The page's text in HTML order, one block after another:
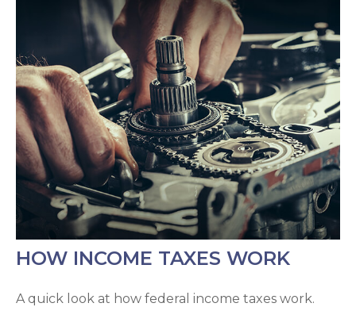
HOW INCOME TAXES WORK
A quick look at how federal income taxes work.